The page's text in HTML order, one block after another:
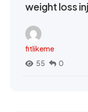
weight loss
fitlikeme
55
0